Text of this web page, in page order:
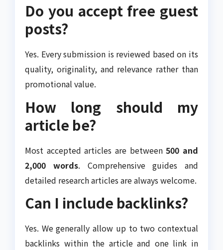
Do you accept free guest
posts?
Yes. Every submission is reviewed based on its
quality, originality, and relevance rather than
promotional value.
How long should my
article be?
Most accepted articles are between500 and
2,000 words. Comprehensive guides and
detailed research articles are always welcome.
Can I include backlinks?
Yes. We generally allow up to two contextual
backlinks within the article and one link in